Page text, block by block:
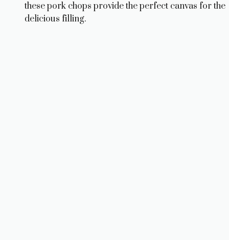
these pork chops provide the perfect canvas for the
delicious filling.